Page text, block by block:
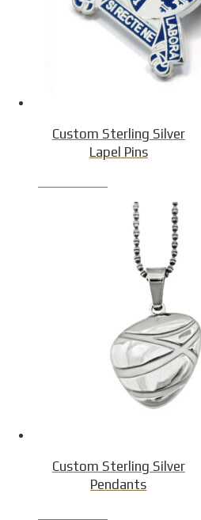
Custom Sterling Silver
Lapel Pins
Custom Sterling Silver
Pendants